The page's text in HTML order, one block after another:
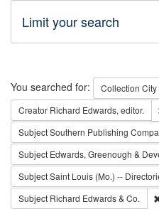
Limit your search
Search
You searched for: Collection
Creator Richard Edwards, editor.
SubjectSouthern Publishing
Subject Edwards, Greenough &
SubjectSaint Louis (Mo.) --
Subject Richard Edwards & Co.